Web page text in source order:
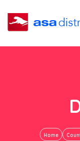
Home